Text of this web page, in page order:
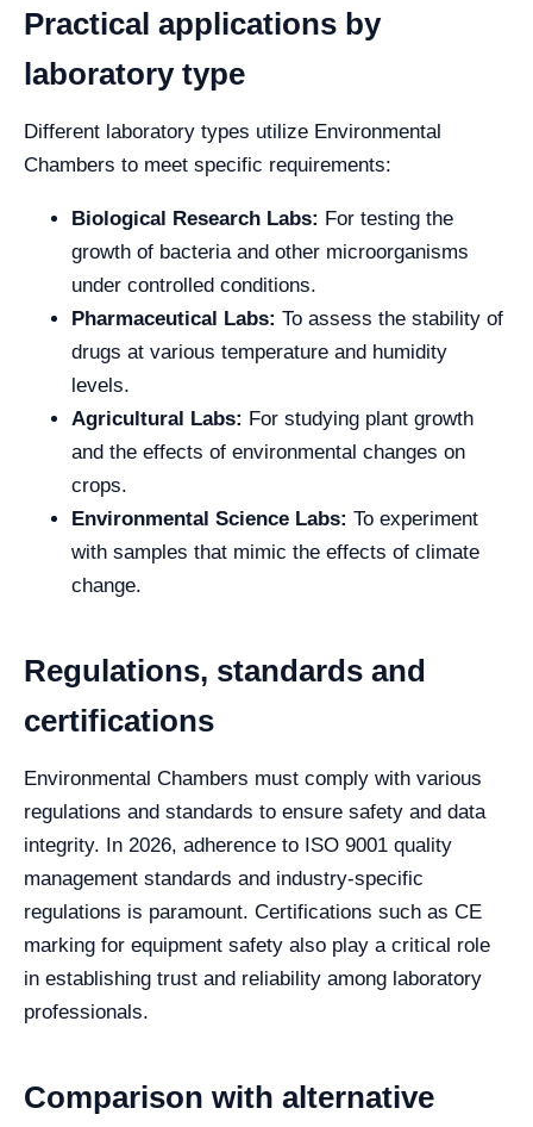
Practical applications by
laboratory type
Different laboratory types utilize Environmental
Chambers to meet specific requirements:
Biological Research Labs: For testing the
growth of bacteria and other microorganisms
under controlled conditions.
Pharmaceutical Labs: To assess the stability of
drugs at various temperature and humidity
levels.
Agricultural Labs: For studying plant growth
and the effects of environmental changes on
crops.
Environmental Science Labs: To experiment
with samples that mimic the effects of climate
change.
Regulations, standards and
certifications
Environmental Chambers must comply with various
regulations and standards to ensure safety and data
integrity. In 2026, adherence to ISO 9001 quality
management standards and industry-specific
regulations is paramount. Certifications such as CE
marking for equipment safety also play a critical role
in establishing trust and reliability among laboratory
professionals.
Comparison with alternative